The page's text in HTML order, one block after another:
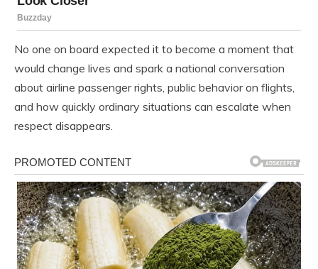
No one on board expected it to become a moment that
would change lives and spark a national conversation
about airline passenger rights, public behavior on flights,
and how quickly ordinary situations can escalate when
respect disappears.